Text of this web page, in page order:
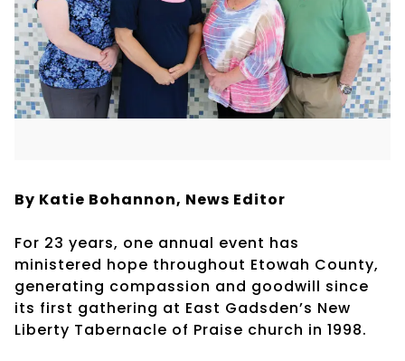
By Katie Bohannon, News Editor
For 23 years, one annual event has
ministered hope throughout Etowah County,
generating compassion and goodwill since
its first gathering at East Gadsden’s New
Liberty Tabernacle of Praise church in 1998.